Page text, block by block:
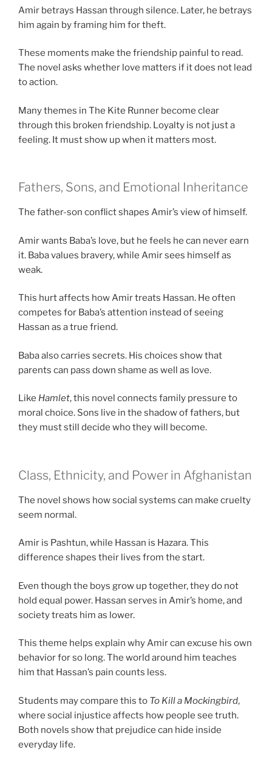
Amir betrays Hassan through silence. Later, he betrays
him again by framing him for theft.
These moments make the friendship painful to read.
The novel asks whether love matters if it does not lead
to action.
Many themes in The Kite Runner become clear
through this broken friendship. Loyalty is not just a
feeling. It must show up when it matters most.
Fathers, Sons, and Emotional Inheritance
The father-son conflict shapes Amir’s view of himself.
Amir wants Baba’s love, but he feels he can never earn
it. Baba values bravery, while Amir sees himself as
weak.
This hurt affects how Amir treats Hassan. He often
competes for Baba’s attention instead of seeing
Hassan as a true friend.
Baba also carries secrets. His choices show that
parents can pass down shame as well as love.
Like Hamlet, this novel connects family pressure to
moral choice. Sons live in the shadow of fathers, but
they must still decide who they will become.
Class, Ethnicity, and Power in Afghanistan
The novel shows how social systems can make cruelty
seem normal.
Amir is Pashtun, while Hassan is Hazara. This
difference shapes their lives from the start.
Even though the boys grow up together, they do not
hold equal power. Hassan serves in Amir’s home, and
society treats him as lower.
This theme helps explain why Amir can excuse his own
behavior for so long. The world around him teaches
him that Hassan’s pain counts less.
Students may compare this to To Kill a Mockingbird,
where social injustice affects how people see truth.
Both novels show that prejudice can hide inside
everyday life.